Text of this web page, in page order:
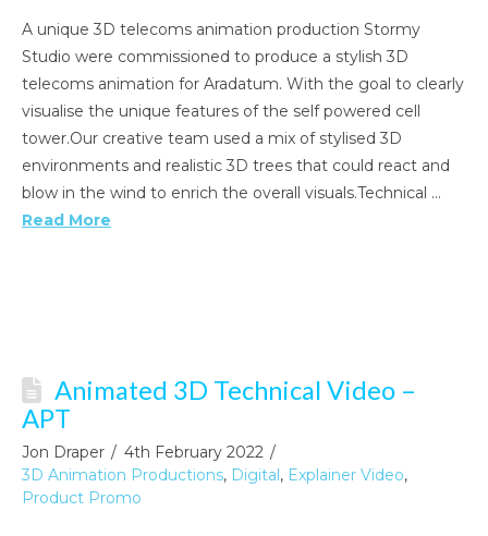
A unique 3D telecoms animation production Stormy
Studio were commissioned to produce a stylish 3D
telecoms animation for Aradatum. With the goal to clearly
visualise the unique features of the self powered cell
tower.Our creative team used a mix of stylised 3D
environments and realistic 3D trees that could react and
blow in the wind to enrich the overall visuals.Technical …
Read More
Animated 3D Technical Video –
APT
Jon Draper
4th February 2022
3D Animation Productions, Digital, Explainer Video,
Product Promo